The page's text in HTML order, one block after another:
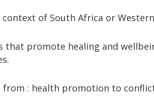
of South Africa or
promote healing and
: health promotion to